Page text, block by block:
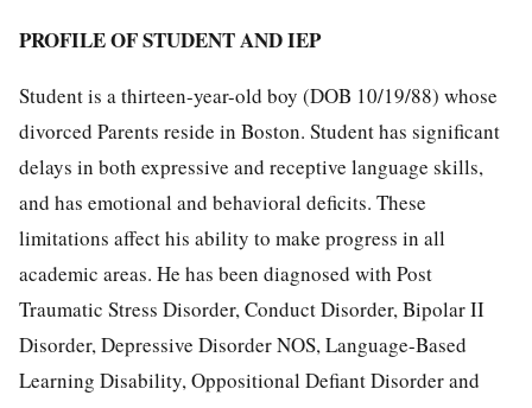
PROFILE OF STUDENT AND IEP
Student is a thirteen-year-old boy (DOB 10/19/88) whose
divorced Parents reside in Boston. Student has significant
delays in both expressive and receptive language skills,
and has emotional and behavioral deficits. These
limitations affect his ability to make progress in all
academic areas. He has been diagnosed with Post
Traumatic Stress Disorder, Conduct Disorder, Bipolar II
Disorder, Depressive Disorder NOS, Language-Based
Learning Disability, Oppositional Defiant Disorder and